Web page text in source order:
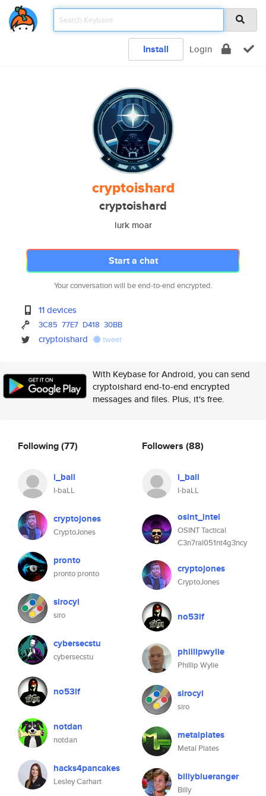
Install Login
cryptoishard
cryptoishard
lurk moar
Start a chat
Your conversation will be end-to-end encrypted.
11 devices
3C85 77E7 D418 30BB
cryptoishard tweet
With Keybase for Android, you can send
cryptoishard end-to-end encrypted
messages and files. Plus, it's free.
Following(77)
i_ball
I-baLL
cryptojones
CryptoJones
pronto
pronto pronto
sirocyl
siro
cybersecstu
cybersecstu
no53lf
notdan
notdan
hacks4pancakes
Lesley Carhart
Followers (88)
i_ball
I-baLL
osint_intel
OSINT Tactical
C3n7ral051nt4g3ncy
cryptojones
CryptoJones
no53lf
phillipwylie
Phillip Wylie
sirocyl
siro
metalplates
Metal Plates
billyblueranger
Billy